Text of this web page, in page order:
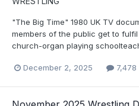
"The Big Time" 1980 UK TV
members of the public get to
church-organ playing
December 2, 2025